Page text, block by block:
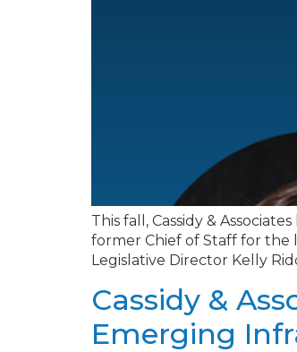
This fall, Cassidy &
former Chief of Staff for the
Legislative Director Kelly
Cassidy &
Emerging